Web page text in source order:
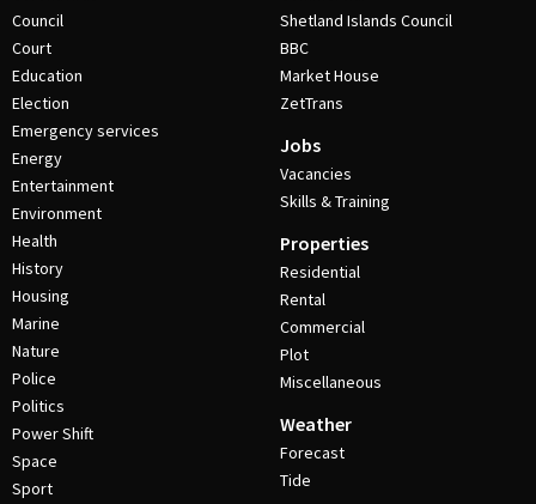
Council
Court
Education
Election
Emergency services
Energy
Entertainment
Environment
Health
History
Housing
Marine
Nature
Police
Politics
Power Shift
Space
Sport
Shetland Islands Council
BBC
Market House
ZetTrans
Jobs
Vacancies
Skills & Training
Properties
Residential
Rental
Commercial
Plot
Miscellaneous
Weather
Forecast
Tide